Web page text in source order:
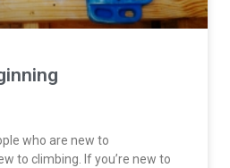
who are new to
to climbing. If you’re new to